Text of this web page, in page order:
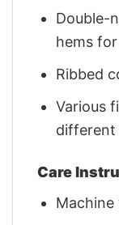
Double-
hems
Ribbed
Various
different
Care
Machine